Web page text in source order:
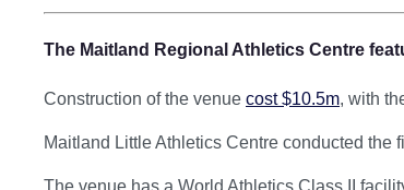
The Maitland Regional Athletics Centre
Construction of the venue cost $10.5m, with
Maitland Little Athletics Centre conducted the